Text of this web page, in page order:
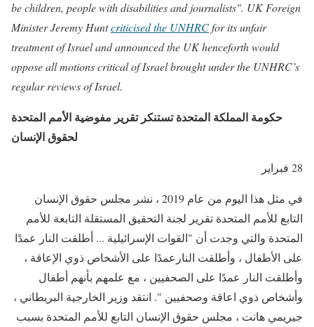
be children, people with disabilities and journalists". UK Foreign
Minister Jeremy Huntcriticised the UNHRCfor its unfair
treatment of Israel and announced the UK henceforth would
oppose all motions critical of Israel brought under the UNHRC’s
regular reviews of Israel.
حكومة المملكة المتحدة تستنكر تقرير مفوضية الأمم المتحدة
لحقوق الإنسان
28 فبراير
في مثل هذا اليوم من عام 2019 ، نشر مجلس حقوق الإنسان
التابع للأمم المتحدة تقرير لجنة التحقيق المستقلة التابعة للأمم
المتحدة والتي وجدت أن "القوات الإسرائيلية ... أطلقت النار عمدًا
على الأطفال ، وأطلقت النارعمدًا على الأشخاص ذوي الإعاقة ،
وأطلقت النار عمدًا على الصحفيين ، مع علمهم بأنهم أطفال
وأشخاص ذوي اعاقة وصحفيين ". انتقد وزير الخارجية البريطاني ،
جيريمي هانت ، مجلس حقوق الإنسان التابع للأمم المتحدة بسبب